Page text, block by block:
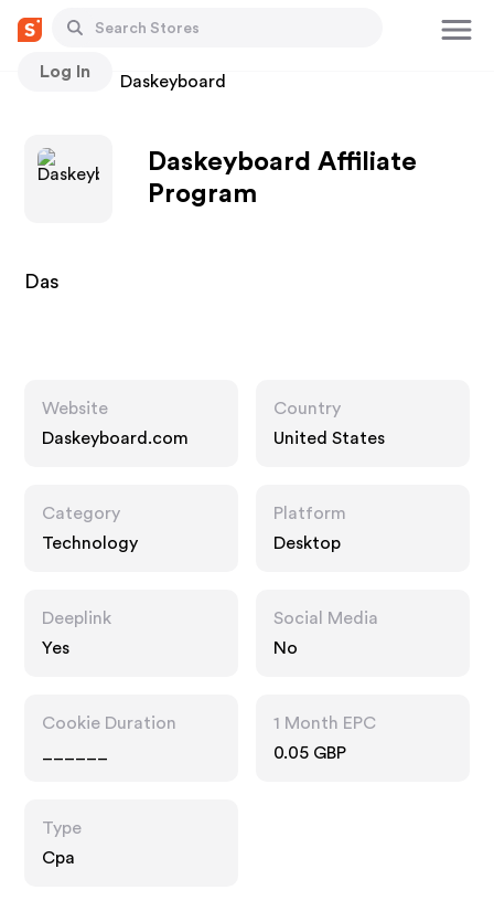
Log In
Stores Daskeyboard
Daskeyboard Affiliate
Program
Das
Website
Daskeyboard.com
Country
United States
Category
Technology
Platform
Desktop
Deeplink
Yes
Social Media
No
Cookie Duration
1 Month EPC
0.05 GBP
Type
Cpa